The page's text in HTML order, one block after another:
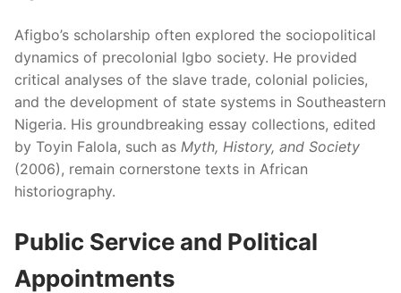
Afigbo’s scholarship often explored the sociopolitical
dynamics of precolonial Igbo society. He provided
critical analyses of the slave trade, colonial policies,
and the development of state systems in Southeastern
Nigeria. His groundbreaking essay collections, edited
by Toyin Falola, such as Myth, History, and Society
(2006), remain cornerstone texts in African
historiography.
Public Service and Political
Appointments